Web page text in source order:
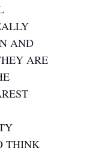
AND
ARE
THINK